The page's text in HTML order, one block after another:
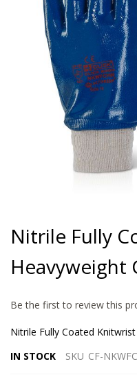
the
beginning
of
the
gallery
Nitrile Fully
Heavyweight
Be the first to review this
Nitrile Fully Coated
IN STOCK
SKU CF-